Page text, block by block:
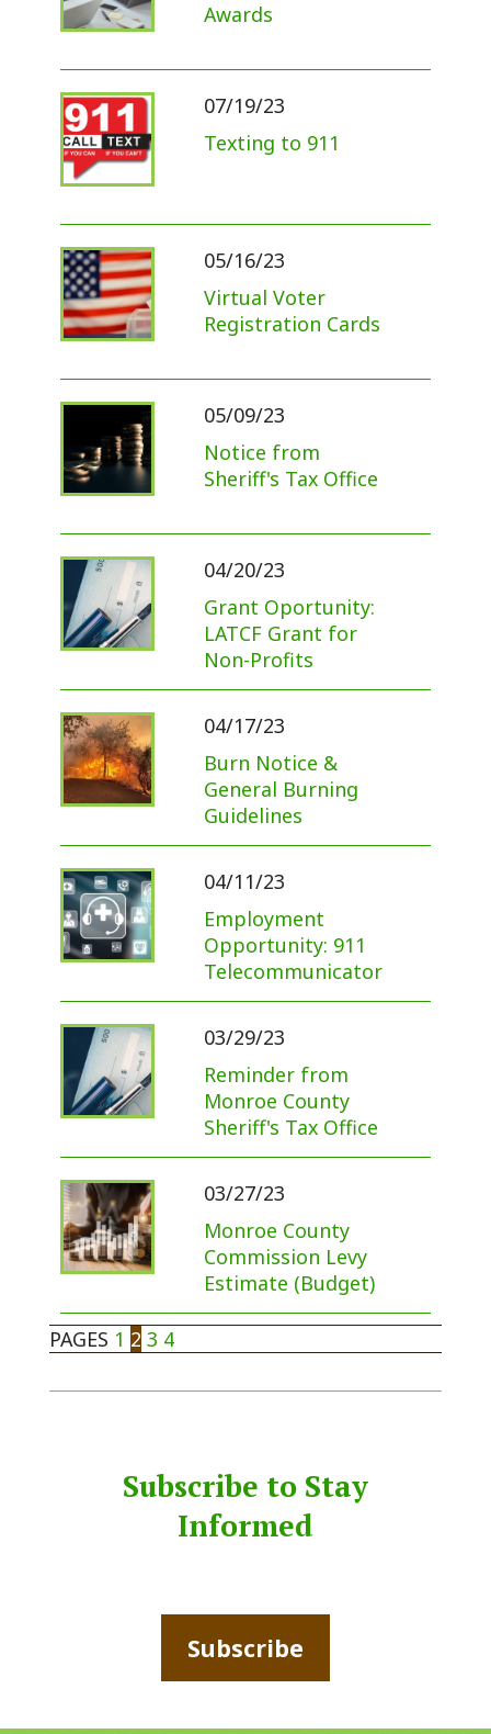
Awards
07/19/23
Texting to 911
05/16/23
Virtual Voter
Registration Cards
05/09/23
Notice from
Sheriff's Tax Office
04/20/23
Grant Oportunity:
LATCF Grant for
Non-Profits
04/17/23
Burn Notice &
General Burning
Guidelines
04/11/23
Employment
Opportunity: 911
Telecommunicator
03/29/23
Reminder from
Monroe County
Sheriff's Tax Office
03/27/23
Monroe County
Commission Levy
Estimate (Budget)
PAGES 1 2 3 4
Subscribe to Stay
Informed
Subscribe